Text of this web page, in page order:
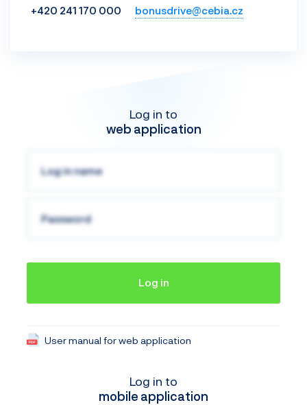
+420 241 170 000 bonusdrive@cebia.cz
Log in to
web application
Log in
User manual for web application
Log in to
mobile application